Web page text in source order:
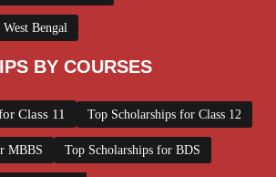
Bengal
BY COURSES
Class 11 Top Scholarships for Class 12
MBBS Top Scholarships for BDS